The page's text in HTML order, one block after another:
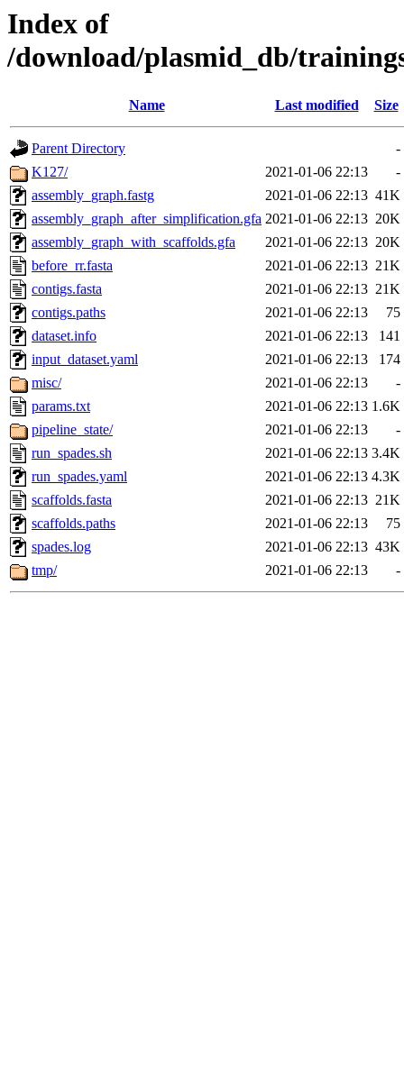
Index of
/download/plasmid_db/
Name Last modified Size
Parent Directory
-
K127/
2021-01-06 22:13
-
assembly_graph.fastg
2021-01-06 22:13 41K
assembly_graph_after_simplification.gfa 2021-01-06 22:13 20K
assembly_graph_with_scaffolds.gfa
2021-01-06 22:13 20K
before_rr.fasta
2021-01-06 22:13 21K
contigs.fasta
2021-01-06 22:13 21K
contigs.paths
2021-01-06 22:13
75
dataset.info
2021-01-06 22:13
141
input_dataset.yaml
2021-01-06 22:13
174
misc/
2021-01-06 22:13
-
params.txt
2021-01-06 22:13 1.6K
pipeline_state/
2021-01-06 22:13
-
run_spades.sh
2021-01-06 22:13 3.4K
run_spades.yaml
2021-01-06 22:13 4.3K
scaffolds.fasta
2021-01-06 22:13 21K
scaffolds.paths
2021-01-06 22:13
75
spades.log
2021-01-06 22:13 43K
tmp/
2021-01-06 22:13 -